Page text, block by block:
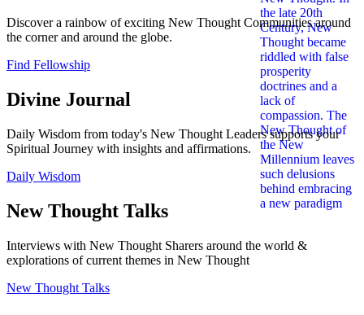
Discover a rainbow of exciting New Thought Communities around
the corner and around the globe.
Find Fellowship
Divine Journal
Daily Wisdom from today's New Thought Leaders supports your
Spiritual Journey with insights and affirmations.
Daily Wisdom
New Thought Talks
Interviews with New Thought Sharers around the world &
explorations of current themes in New Thought
New Thought Talks